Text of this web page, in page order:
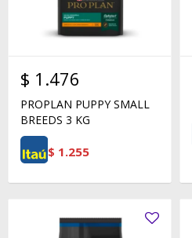
$ 1.476
PROPLAN PUPPY SMALL
BREEDS 3 KG
$ 1.255